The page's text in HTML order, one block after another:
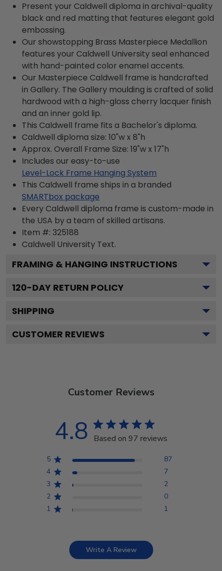
Present your Caldwell diploma in archival-quality
black and red matting that features elegant gold
embossing.
Our showstopping Brass Masterpiece Medallion
features your Caldwell University seal enhanced
with hand-painted color enamel accents.
Our Masterpiece Caldwell frame is handcrafted
in Gallery. The Gallery moulding is crafted of solid
hardwood with a high-gloss cherry lacquer finish
and an inner gold lip.
This Caldwell frame fits a Bachelor's diploma.
Caldwell diploma size: 10"w x 8"h
Approx. Overall Frame Size: 19"w x 17"h
Includes our easy-to-use
Level-Lock Frame Hanging System
This Caldwell frame ships in a branded
SMARTbox package
Every Caldwell diploma frame is custom-made in
the USA by a team of skilled artisans.
Item #: 325188
Caldwell University Text.
FRAMING & HANGING INSTRUCTIONS
120-DAY RETURN POLICY
SHIPPING
CUSTOMER REVIEWS
Customer Reviews
4.8 Based on 97 reviews
5
87
4
7
3
2
2
0
1
1
Write A Review